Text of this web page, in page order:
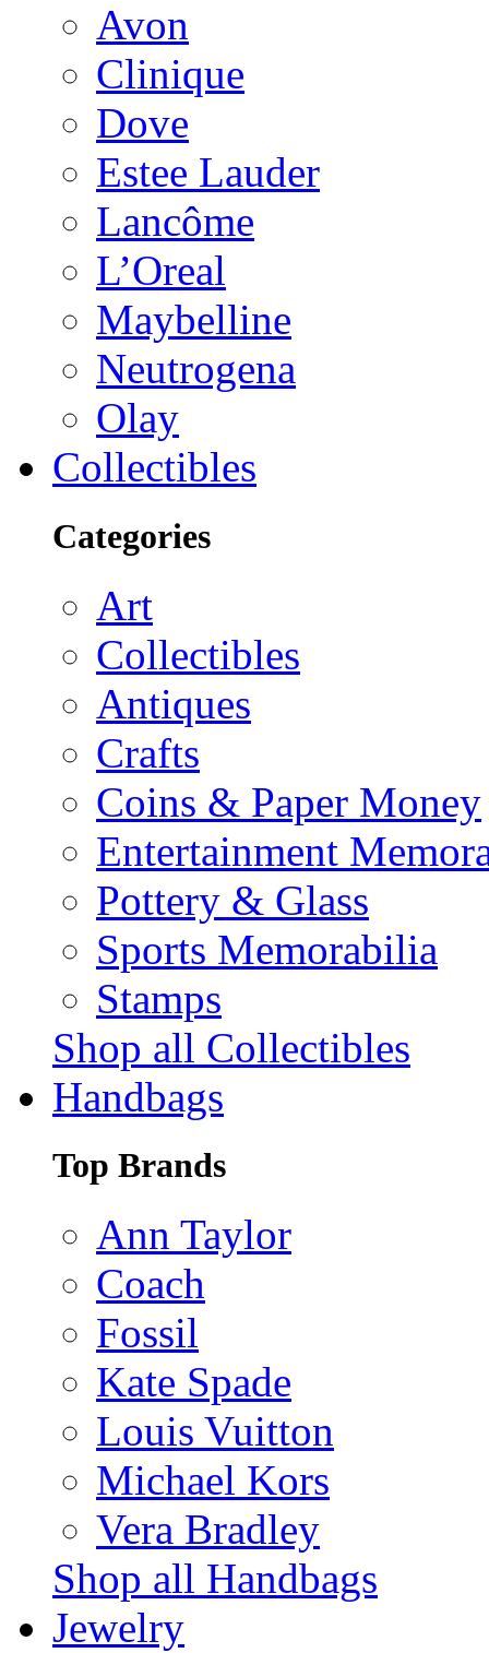
Avon
Clinique
Dove
Estee Lauder
Lancôme
L’Oreal
Maybelline
Neutrogena
Olay
Collectibles
Categories
Art
Collectibles
Antiques
Crafts
Coins & Paper Money
Entertainment
Pottery & Glass
Sports Memorabilia
Stamps
Shop all Collectibles
Handbags
Top Brands
Ann Taylor
Coach
Fossil
Kate Spade
Louis Vuitton
Michael Kors
Vera Bradley
Shop all Handbags
Jewelry